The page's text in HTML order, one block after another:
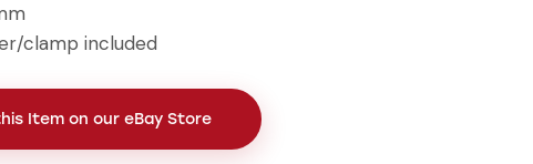
clamp included
Item on our eBay Store